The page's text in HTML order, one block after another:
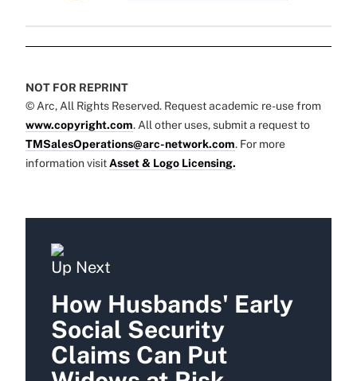
NOT FOR REPRINT
© Arc, All Rights Reserved. Request academic re-use from
www.copyright.com. All other uses, submit a request to
TMSalesOperations@arc-network.com. For more
information visit Asset & Logo Licensing.
Up Next
How Husbands' Early
Social Security
Claims Can Put